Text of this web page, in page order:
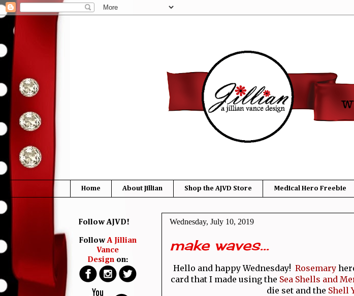
Home About Jillian Shop the AJVD Store Medical Hero Freebie
Wednesday, July 10, 2019
make waves...
Hello and happy Wednesday! Rosemary
card that I made using the Sea Shells and
die set and the Shell
Follow AJVD!
FollowA Jillian
Vance
Designon: